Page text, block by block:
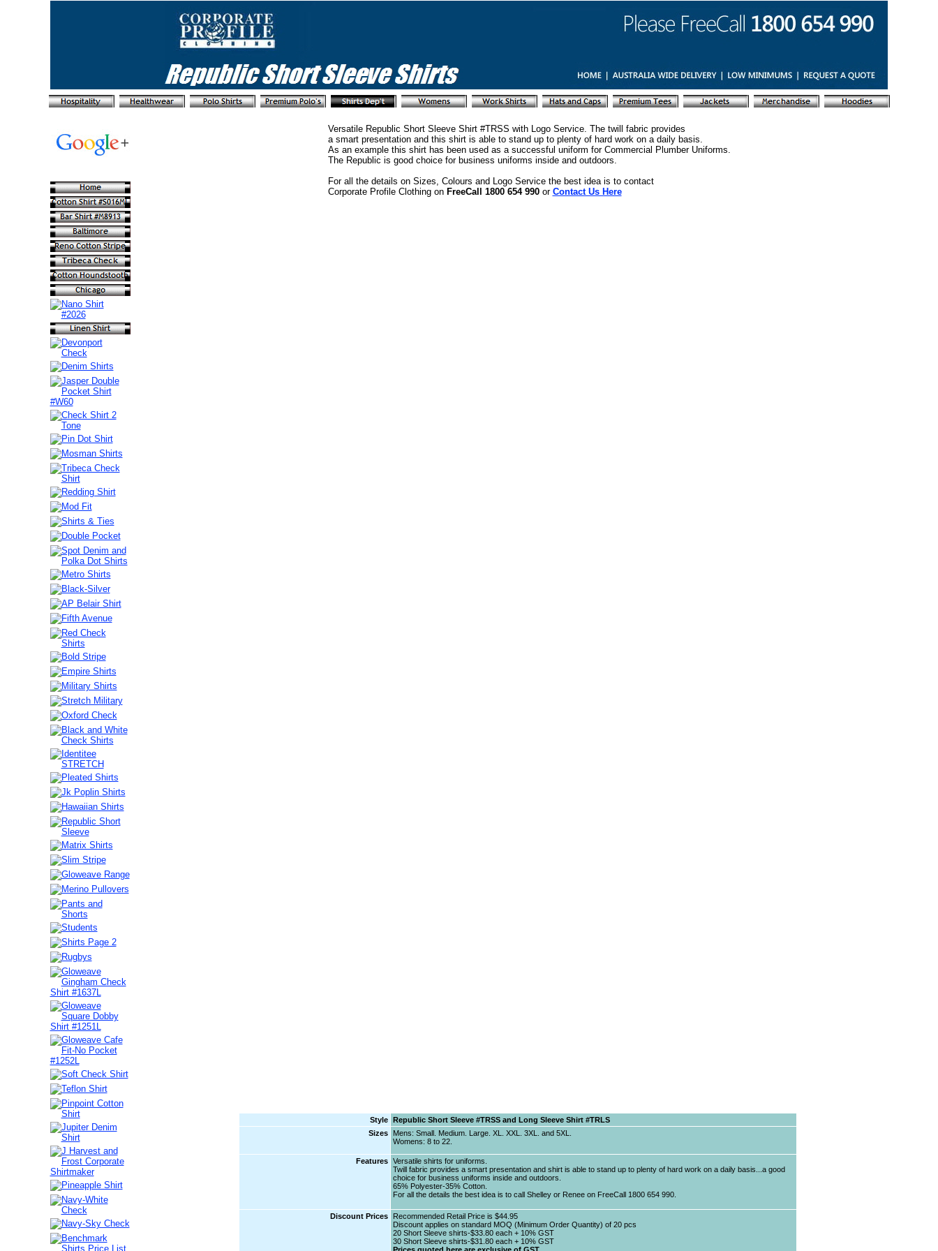
Versatile Republic Short Sleeve Shirt #TRSS with Logo Service. The twill fabric provides
a smart presentation and this shirt is able to stand up to plenty of hard work on a daily basis.
As an example this shirt has been used as a successful uniform for Commercial Plumber Uniforms.
The Republic is good choice for business uniforms inside and outdoors.
For all the details on Sizes, Colours and Logo Service the best idea is to contact
Corporate Profile Clothing on FreeCall 1800 654 990 or Contact Us Here
Style
Republic Short Sleeve #TRSS and Long Sleeve Shirt #TRLS
Sizes
Mens: Small. Medium. Large. XL. XXL. 3XL. and 5XL.
Womens: 8 to 22.
Features
Versatile shirts for uniforms.
Twill fabric provides a smart presentation and shirt is able to stand up to plenty of hard work on a daily basis...a good
choice for business uniforms inside and outdoors.
65% Polyester-35% Cotton.
For all the details the best idea is to call Shelley or Renee on FreeCall 1800 654 990.
Discount Prices
Recommended Retail Price is $44.95
Discount applies on standard MOQ (Minimum Order Quantity) of 20 pcs
20 Short Sleeve shirts-$33.80 each + 10% GST
30 Short Sleeve shirts-$31.80 each + 10% GST